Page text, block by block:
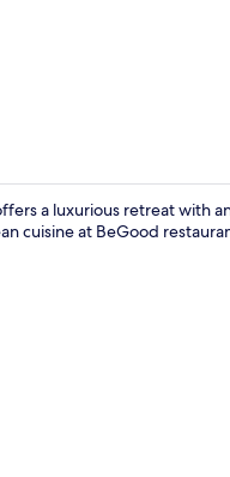
a luxurious retreat with
cuisine at BeGood